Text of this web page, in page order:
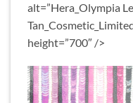
alt=”Hera_Olympia
height=”700″ />